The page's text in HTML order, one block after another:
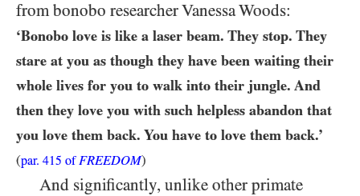
from bonobo researcher Vanessa Woods:
‘Bonobo love is like a laser beam. They stop. They
stare at you as though they have been waiting their
whole lives for you to walk into their jungle. And
then they love you with such helpless abandon that
you love them back. You have to love them back.’
(par. 415 ofFREEDOM)
And significantly, unlike other primate